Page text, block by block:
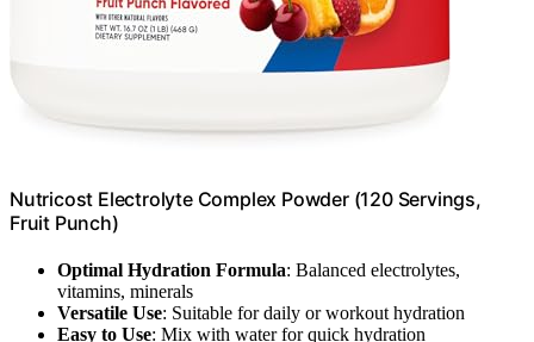
Nutricost Electrolyte Complex Powder (120 Servings,
Fruit Punch)
Optimal Hydration Formula: Balanced electrolytes,
vitamins, minerals
Versatile Use: Suitable for daily or workout hydration
Easy to Use: Mix with water for quick hydration